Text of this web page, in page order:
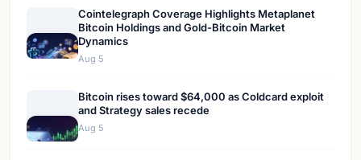
Cointelegraph Coverage Highlights Metaplanet
Bitcoin Holdings and Gold-Bitcoin Market
Dynamics
Aug 5
Bitcoin rises toward $64,000 as Coldcard exploit
and Strategy sales recede
Aug 5